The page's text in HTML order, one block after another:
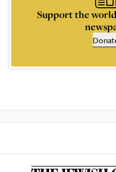
Support the